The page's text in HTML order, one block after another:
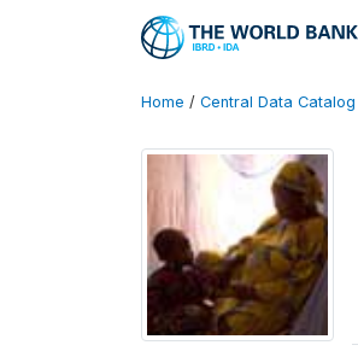
Home / Central Data Catalog